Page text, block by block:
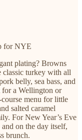
for NYE
plating? Browns
classic turkey with all
belly, sea bass, and
for a Wellington or
menu for little
salted caramel
For New Year’s Eve
on the day itself,
brunch.